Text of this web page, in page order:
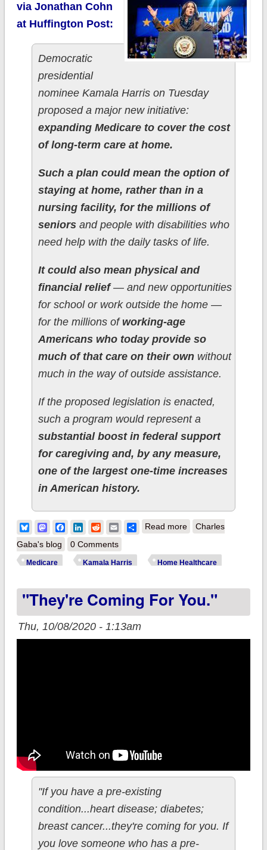
via Jonathan Cohn
at Huffington Post:
Democratic
presidential
nominee Kamala Harris on Tuesday
proposed a major new initiative:
expanding Medicare to cover the cost
of long-term care at home.
Such a plan could mean the option of
staying at home, rather than in a
nursing facility, for the millions of
seniorsand people with disabilities who
need help with the daily tasks of life.
It could also mean physical and
financial relief― and new opportunities
for school or work outside the home ―
for the millions of working-age
Americans who today provide so
much of that care on their ownwithout
much in the way of outside assistance.
If the proposed legislation is enacted,
such a program would represent a
substantial boost in federal support
for caregiving and, by any measure,
one of the largest one-time increases
in American history.
BlueskyMastodonFacebook
LinkedIn
RedditEmailShare
Read moreabout Kamala Harris
Medicare expansion
Long-term Care
Charles
Gaba's blog
0 Comments
Medicare Kamala Harris Home Healthcare
"They're Coming For You."
Thu, 10/08/2020 - 1:13am
"If you have a pre-existing
condition...heart disease; diabetes;
breast cancer...they're coming for you. If
you love someone who has a pre-